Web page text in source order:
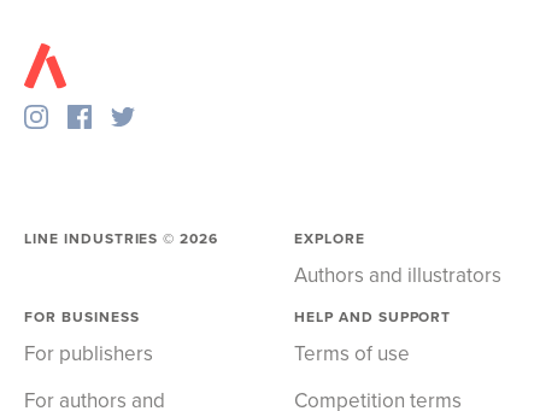
LINE INDUSTRIES ©2026 EXPLORE
Authors and illustrators
FOR BUSINESS
For publishers
For authors and
HELP AND SUPPORT
Terms of use
Competition terms